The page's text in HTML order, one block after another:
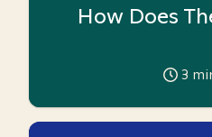
How Does
3